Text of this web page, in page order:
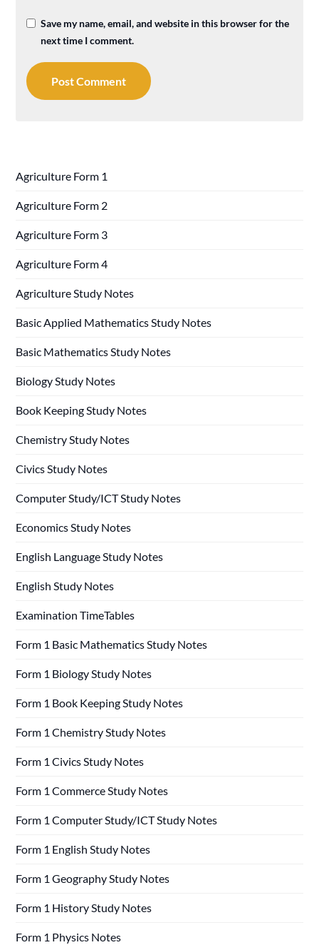
Save my name, email, and website in this browser for the
next time I comment.
Agriculture Form 1
Agriculture Form 2
Agriculture Form 3
Agriculture Form 4
Agriculture Study Notes
Basic Applied Mathematics Study Notes
Basic Mathematics Study Notes
Biology Study Notes
Book Keeping Study Notes
Chemistry Study Notes
Civics Study Notes
Computer Study/ICT Study Notes
Economics Study Notes
English Language Study Notes
English Study Notes
Examination TimeTables
Form 1 Basic Mathematics Study Notes
Form 1 Biology Study Notes
Form 1 Book Keeping Study Notes
Form 1 Chemistry Study Notes
Form 1 Civics Study Notes
Form 1 Commerce Study Notes
Form 1 Computer Study/ICT Study Notes
Form 1 English Study Notes
Form 1 Geography Study Notes
Form 1 History Study Notes
Form 1 Physics Notes